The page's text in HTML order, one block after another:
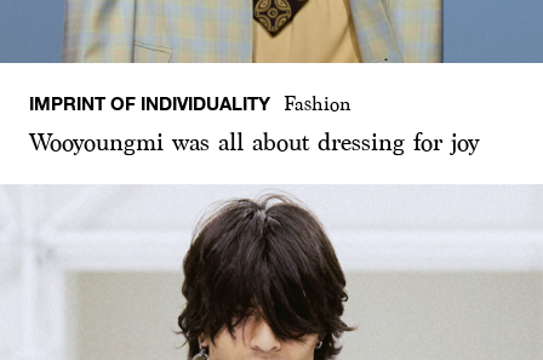
IMPRINT OF INDIVIDUALITY Fashion
Wooyoungmi was all about dressing for joy